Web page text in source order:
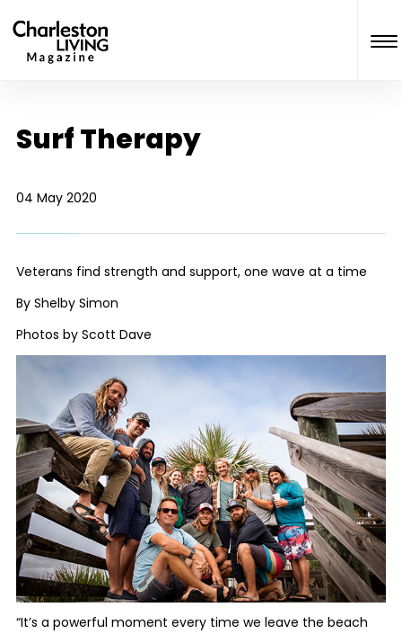
Surf Therapy
04 May 2020
Veterans find strength and support, one wave at a time
By Shelby Simon
Photos by Scott Dave
“It’s a powerful moment every time we leave the beach